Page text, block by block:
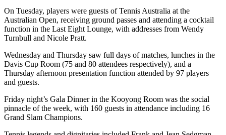
On Tuesday, players were guests of Tennis Australia at the
Australian Open, receiving ground passes and attending a cocktail
function in the Last Eight Lounge, with addresses from Wendy
Turnbull and Nicole Pratt.
Wednesday and Thursday saw full days of matches, lunches in the
Davis Cup Room (75 and 80 attendees respectively), and a
Thursday afternoon presentation function attended by 97 players
and guests.
Friday night’s Gala Dinner in the Kooyong Room was the social
pinnacle of the week, with 160 guests in attendance including 16
Grand Slam Champions.